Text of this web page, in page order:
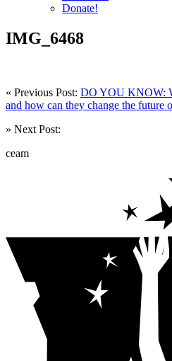
Donate!
IMG_6468
« Previous Post: DO YOU KNOW:
and how can they change the future
» Next Post:
ceam